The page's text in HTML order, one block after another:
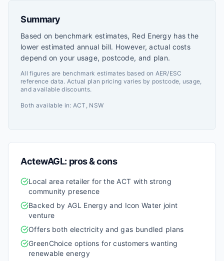
Summary
Based on benchmark estimates, Red Energy has the
lower estimated annual bill. However, actual costs
depend on your usage, postcode, and plan.
All figures are benchmark estimates based on AER/ESC
reference data. Actual plan pricing varies by postcode, usage,
and available discounts.
Both available in: ACT, NSW
ActewAGL: pros & cons
Local area retailer for the ACT with strong
community presence
Backed by AGL Energy and Icon Water joint
venture
Offers both electricity and gas bundled plans
GreenChoice options for customers wanting
renewable energy